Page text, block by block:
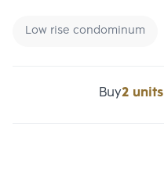
Low rise condominum
Buy2 units